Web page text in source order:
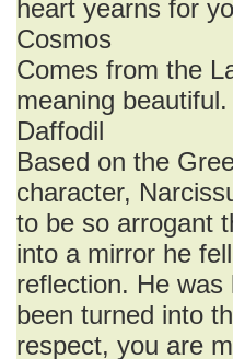
heart yearns for
Cosmos
Comes from the
meaning beautiful.
Daffodil
Based on the
character,
to be so arrogant
into a mirror he
reflection. He
been turned into
respect, you are